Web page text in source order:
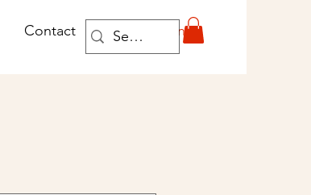
Contact Log In